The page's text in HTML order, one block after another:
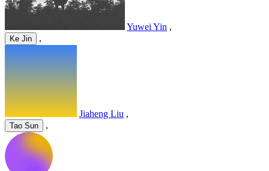
Yuwei Yin ,
Ke Jin ,
Jiaheng Liu ,
Tao Sun ,